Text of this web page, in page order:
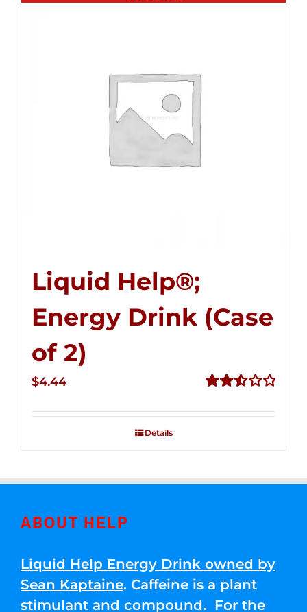
Liquid Help®;
Energy Drink (Case
of 2)
$4.44
Details
ABOUT HELP
Liquid Help Energy Drink owned by
Sean Kaptaine. Caffeine is a plant
stimulant and compound. For the